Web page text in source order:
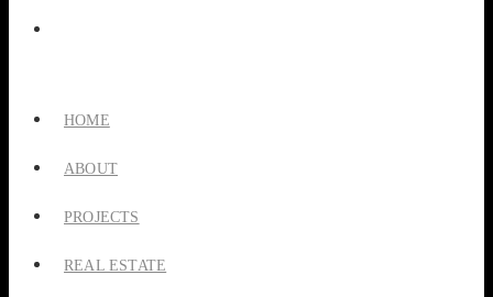
HOME
ABOUT
PROJECTS
REAL ESTATE